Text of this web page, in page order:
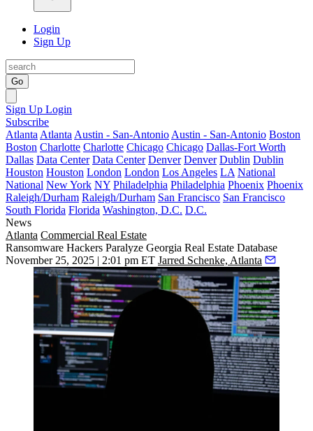
Login
Sign Up
Go
Sign Up Login
Subscribe
Atlanta Atlanta Austin - San-Antonio Austin - San-Antonio Boston
Boston Charlotte Charlotte Chicago Chicago Dallas-Fort Worth
Dallas Data Center Data Center Denver Denver Dublin Dublin
Houston Houston London London Los Angeles LA National
National New York NY Philadelphia Philadelphia Phoenix Phoenix
Raleigh/Durham Raleigh/Durham San Francisco San Francisco
South Florida Florida Washington, D.C. D.C.
News
Atlanta Commercial Real Estate
Ransomware Hackers Paralyze Georgia Real Estate Database
November 25, 2025 | 2:01 pm ET Jarred Schenke, Atlanta